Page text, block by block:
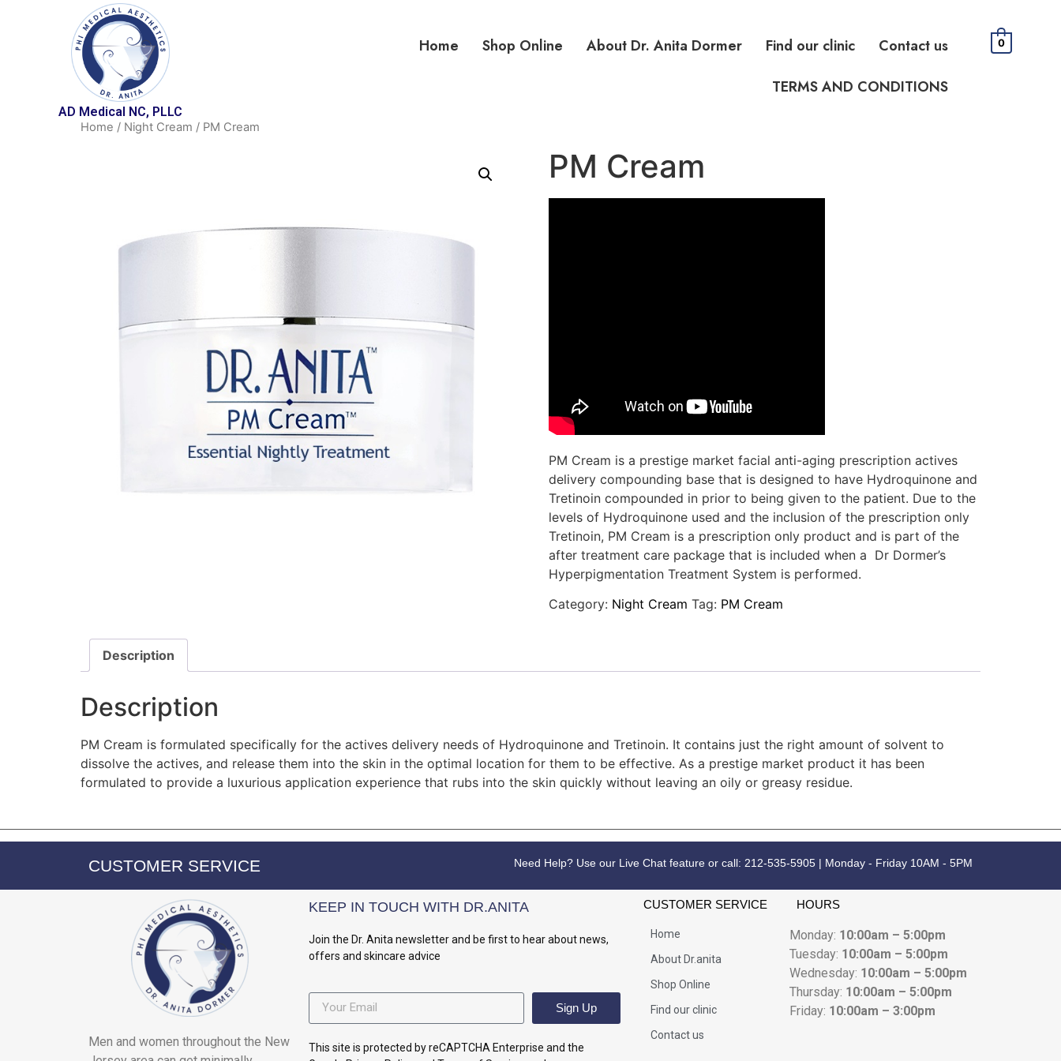
AD Medical NC, PLLC
Home Shop Online About Dr. Anita Dormer Find our clinic
Contact us
TERMS AND CONDITIONS
0
Home / Night Cream / PM Cream
PM Cream
PM Cream is a prestige market facial anti-aging prescription actives
delivery compounding base that is designed to have Hydroquinone and
Tretinoin compounded in prior to being given to the patient. Due to the
levels of Hydroquinone used and the inclusion of the prescription only
Tretinoin, PM Cream is a prescription only product and is part of the
after treatment care package that is included when a Dr Dormer’s
Hyperpigmentation Treatment System is performed.
Category: Night Cream Tag: PM Cream
Description
Description
PM Cream is formulated specifically for the actives delivery needs of Hydroquinone and Tretinoin. It contains just the right amount of solvent to
dissolve the actives, and release them into the skin in the optimal location for them to be effective. As a prestige market product it has been
formulated to provide a luxurious application experience that rubs into the skin quickly without leaving an oily or greasy residue.
CUSTOMER SERVICE Need Help? Use our Live Chat feature or call: 212-535-5905 | Monday - Friday 10AM - 5PM
Men and women throughout the New
KEEP IN TOUCH WITH DR.ANITA
Join the Dr. Anita newsletter and be first to hear about news,
offers and skincare advice
Sign Up
This site is protected by reCAPTCHA Enterprise and the
CUSTOMER SERVICE
Home
About Dr.anita
Shop Online
Find our clinic
Contact us
HOURS
Monday: 10:00am – 5:00pm
Tuesday: 10:00am – 5:00pm
Wednesday: 10:00am – 5:00pm
Thursday: 10:00am – 5:00pm
Friday: 10:00am – 3:00pm